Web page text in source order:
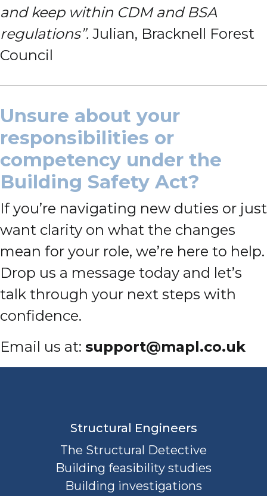
and keep within CDM and BSA
regulations”. Julian, Bracknell Forest
Council
Unsure about your
responsibilities or
competency under the
Building Safety Act?
If you’re navigating new duties or just
want clarity on what the changes
mean for your role, we’re here to help.
Drop us a message today and let’s
talk through your next steps with
confidence.
Email us at: support@mapl.co.uk
Structural Engineers
The Structural Detective
Building feasibility studies
Building investigations